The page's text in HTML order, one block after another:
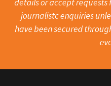
journalistc enquiries
have been secured